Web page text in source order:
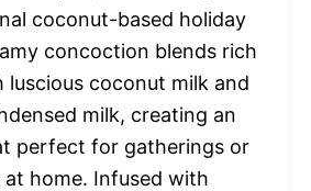
coconut-based holiday
concoction blends rich
luscious coconut milk and
milk, creating an
perfect for gatherings or
home. Infused with